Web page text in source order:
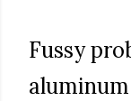
Fussy